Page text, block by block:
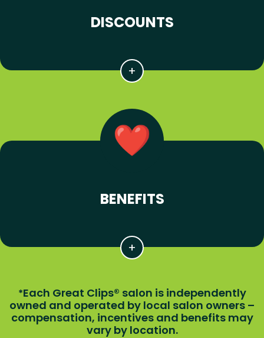
DISCOUNTS
BENEFITS
*Each Great Clips® salon is independently
owned and operated by local salon owners –
compensation, incentives and benefits may
vary by location.